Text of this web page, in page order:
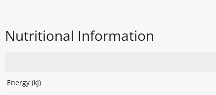
Nutritional Information
Energy (kJ)